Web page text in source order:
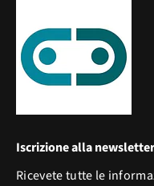
Iscrizione alla newsletter
Ricevete tutte le